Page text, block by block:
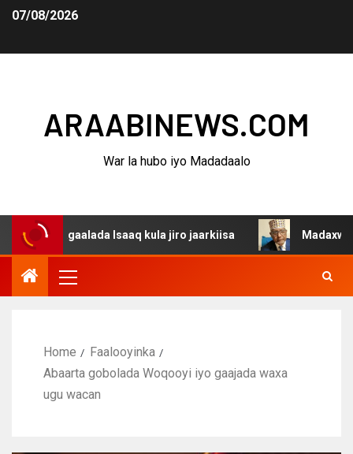
07/08/2026
ARAABINEWS.COM
War la hubo iyo Madadaalo
dagaalada Isaaq kula jiro jaarkiisa Madaxweynaha
Home
Faalooyinka
Abaarta gobolada Woqooyi iyo gaajada waxa
ugu wacan